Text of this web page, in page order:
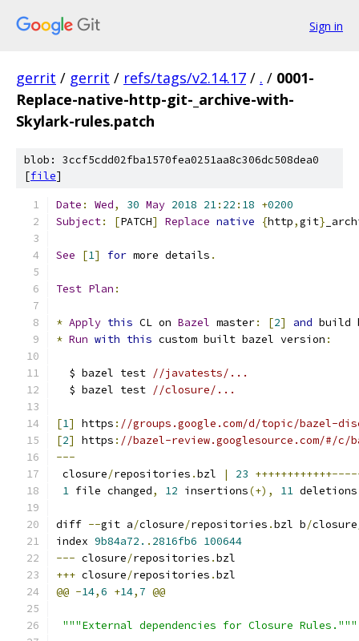
Sign in
gerrit / gerrit / refs/tags/v2.14.17 / . / 0001-
Replace-native-http-git-_archive-with-
Skylark-rules.patch
blob: 3ccf5cdd02fba1570fea0251aa8c306dc508dea0
[file]
Date : Wed, 30 May 2018 21: 22 : 18 +0200
Subject: [PATCH] Replace native {http,git}
See [1] for more details .
Test Plan :
* Apply this CL on Bazel master: [2] and build
* Run with this custom built bazel version :
  $ bazel test
//javatests/...
  $ bazel test
//closure/...
[1] https : //groups.google.com/d/topic/bazel-
[2] https : //bazel-review.googlesource.com/#/c/
---
closure/repositories .bzl | 23
1 file changed, 12 insertions(+), 11 deletions
diff --git a/closure/repositories .bzl b/closure
index 9b84a72. . 2816fb6 100644
--- closure/repositories .bzl
+++ closure/repositories .bzl
@@ -14,6 +14, 7 @@
"""External dependencies for Closure Rules."""